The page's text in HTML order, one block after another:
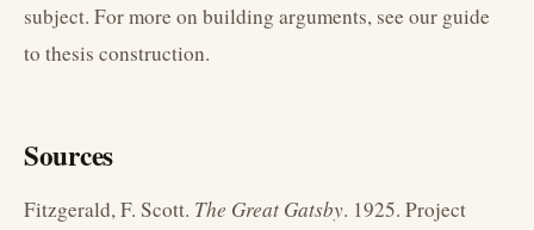
subject. For more on building arguments, see our guide
to thesis construction.
Sources
Fitzgerald, F. Scott. The Great Gatsby. 1925. Project